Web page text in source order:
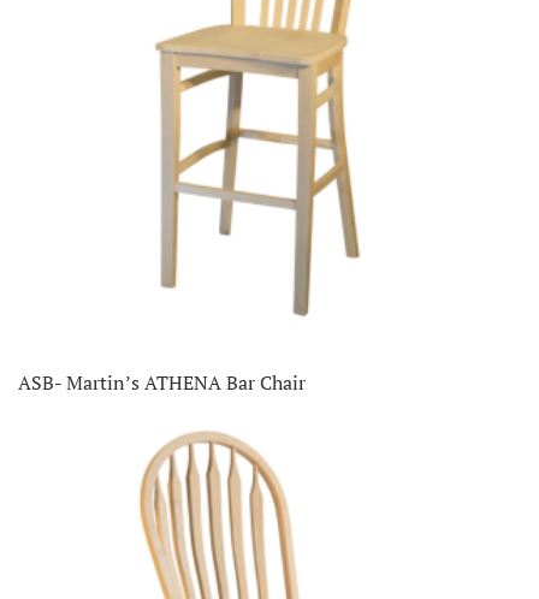
ASB- Martin’s ATHENA Bar Chair